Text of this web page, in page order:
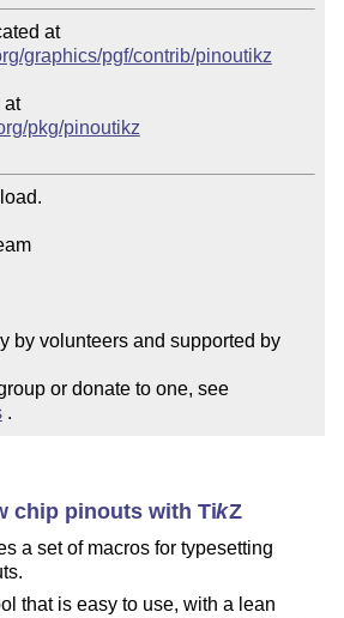
at
graphics/pgf/contrib/pinoutikz
at
pkg/pinoutikz
by volunteers and supported by
Please join a user group or donate to one, see
.
chip pinouts with TikZ
a set of macros for typesetting
that is easy to use, with a lean